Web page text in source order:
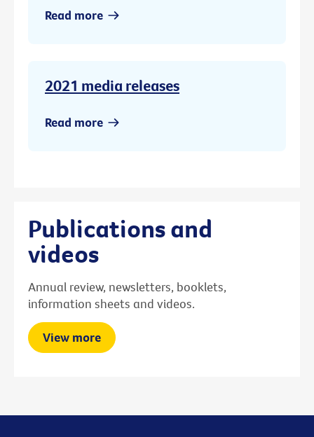
Read more
2021 media releases
Read more
Publications and
videos
Annual review, newsletters, booklets,
information sheets and videos.
View more